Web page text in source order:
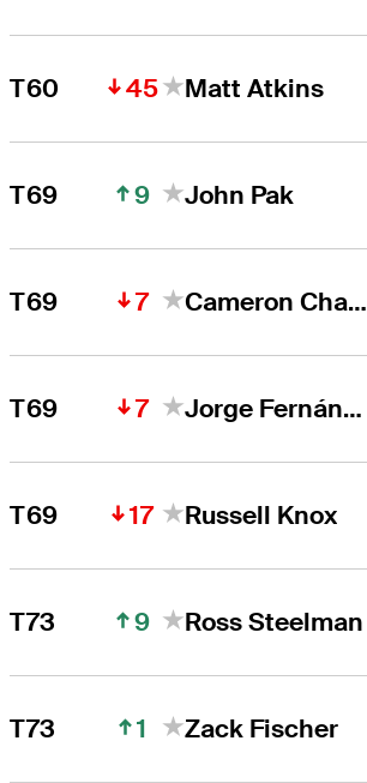
T60 45 Matt Atkins
T69 9 John Pak
T69 7 Cameron Champ
T69 7 Jorge Fernández Valdés
T69 17 Russell Knox
T73 9 Ross Steelman
T73 1 Zack Fischer